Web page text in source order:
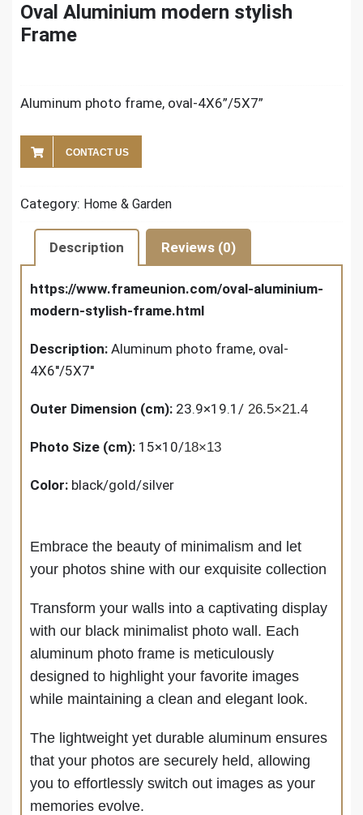
Oval Aluminium modern stylish
Frame
Aluminum photo frame, oval-4X6”/5X7”
CONTACT US
Category: Home & Garden
Description Reviews (0)
https://www.frameunion.com/oval-aluminium-
modern-stylish-frame.html
Description: Aluminum photo frame, oval-
4X6''/5X7''
Outer Dimension (cm): 23.9×19.1/ 26.5×21.4
Photo Size (cm): 15×10/18×13
Color: black/gold/silver
Embrace the beauty of minimalism and let
your photos shine with our exquisite collection
Transform your walls into a captivating display
with our black minimalist photo wall. Each
aluminum photo frame is meticulously
designed to highlight your favorite images
while maintaining a clean and elegant look.
The lightweight yet durable aluminum ensures
that your photos are securely held, allowing
you to effortlessly switch out images as your
memories evolve.